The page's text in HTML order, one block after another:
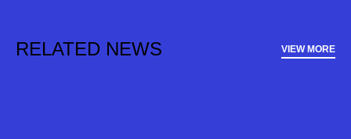
RELATED NEWS VIEW MORE